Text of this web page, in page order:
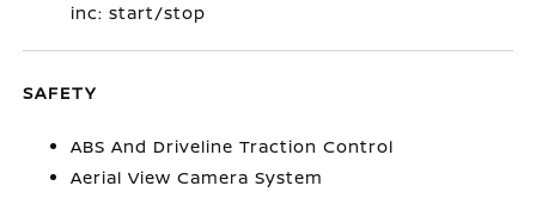
inc: start/stop
SAFETY
ABS And Driveline Traction Control
Aerial View Camera System